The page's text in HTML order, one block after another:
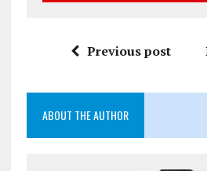
Previous post
ABOUT THE AUTHOR